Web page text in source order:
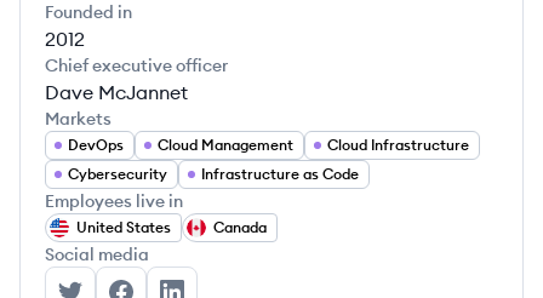
Founded in
2012
Chief executive officer
Dave McJannet
Markets
DevOps Cloud Management
Cloud Infrastructure
Cybersecurity
Infrastructure as Code
Employees live in
United States Canada
Social media